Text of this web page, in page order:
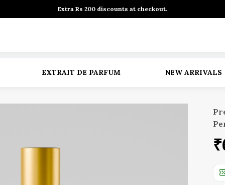
Extra Rs 200 discounts at checkout.
EXTRAIT DE PARFUM NEW ARRIVALS